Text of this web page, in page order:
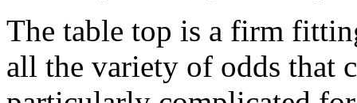
The table top is a firm
all the variety of odds that